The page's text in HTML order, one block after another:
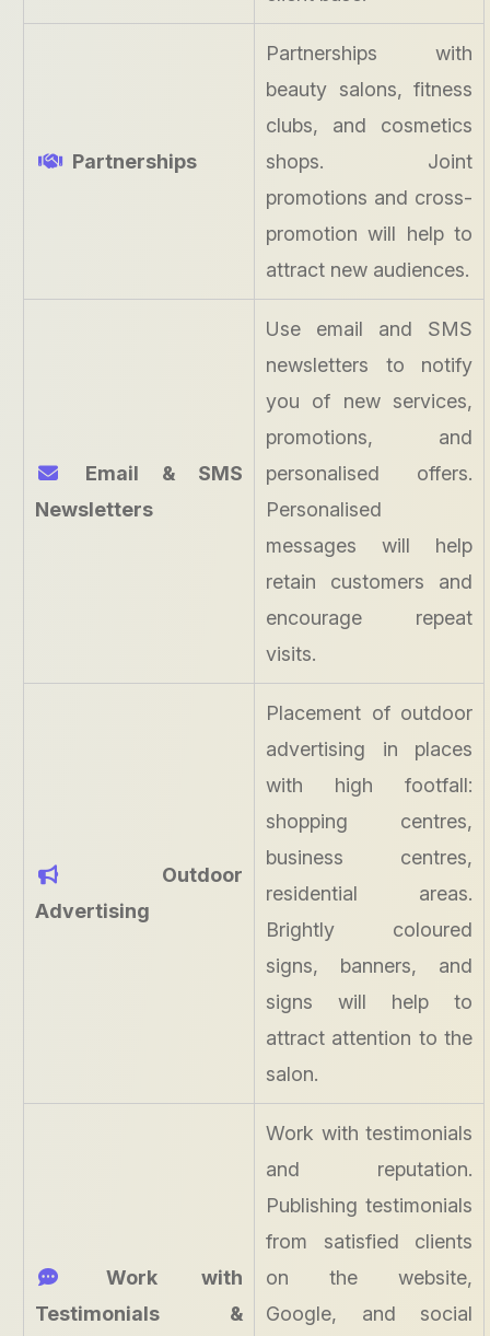
Partnerships
Partnerships with
beauty salons, fitness
clubs, and cosmetics
shops. Joint
promotions and cross-
promotion will help to
attract new audiences.
Email & SMS
Newsletters
Use email and SMS
newsletters to notify
you of new services,
promotions, and
personalised offers.
Personalised
messages will help
retain customers and
encourage repeat
visits.
Outdoor
Advertising
Placement of outdoor
advertising in places
with high footfall:
shopping centres,
business centres,
residential areas.
Brightly coloured
signs, banners, and
signs will help to
attract attention to the
salon.
Work with
Testimonials &
Work with testimonials
and reputation.
Publishing testimonials
from satisfied clients
on the website,
Google, and social